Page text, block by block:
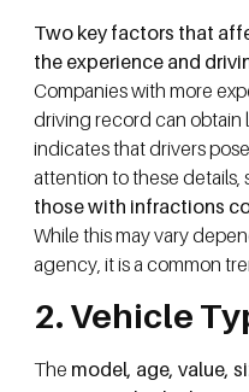
Two key factors that
the experience and
Companies with more
driving record can obtain
indicates that drivers
attention to these details,
those with infractions
While this may vary
agency, it is a common
2. Vehicle
The model, age, value,